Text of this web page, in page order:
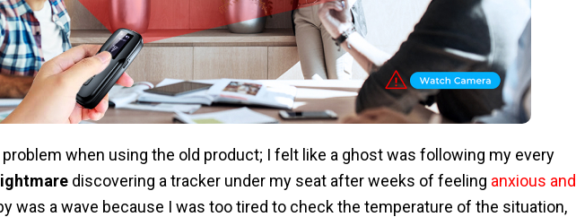
problem when using the old product; I felt like a ghost was following my every
discovering a tracker under my seat after weeks of feeling anxious and
was a wave because I was too tired to check the temperature of the situation,